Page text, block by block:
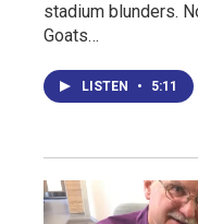
stadium blunders.
Goats…
LISTEN • 5:11